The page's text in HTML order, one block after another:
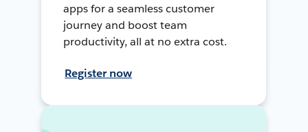
apps for a seamless customer
journey and boost team
productivity, all at no extra cost.
Register now